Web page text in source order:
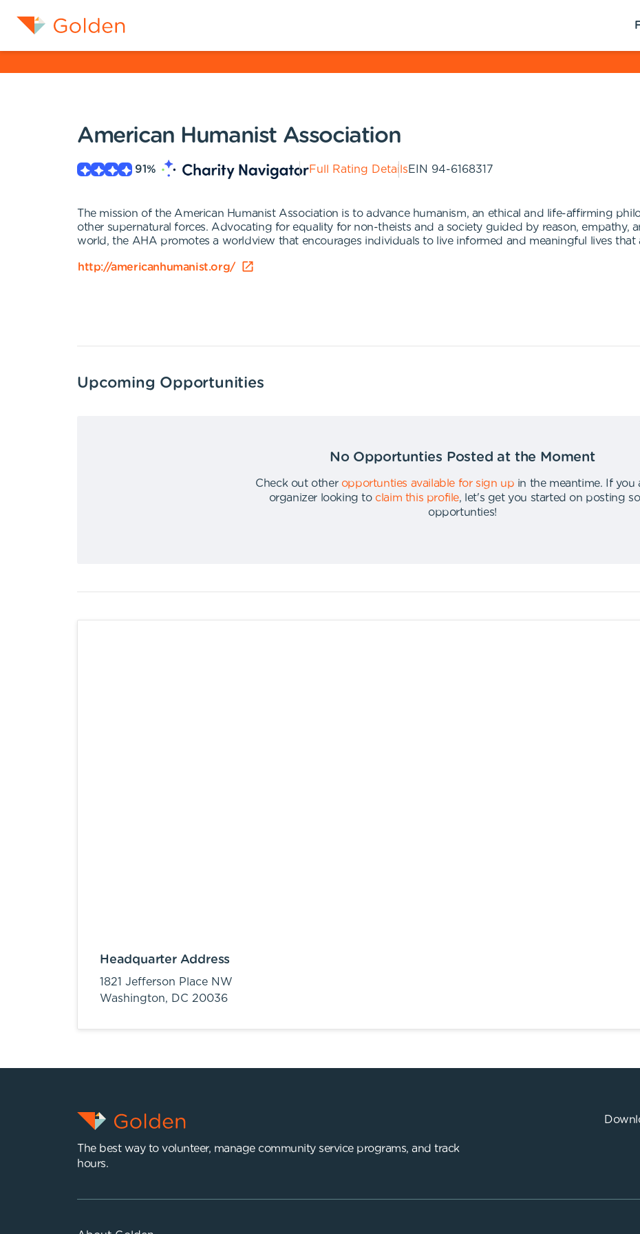
American Humanist Association
91% Full Rating DetailsEIN 94-6168317
The mission of the American Humanist Association is to advance humanism, an ethical and life-affirming
other supernatural forces. Advocating for equality for non-theists and a society guided by reason, empathy,
world, the AHA promotes a worldview that encourages individuals to live informed and meaningful lives that
http://americanhumanist.org/
Upcoming Opportunities
No Opportunties Posted at the Moment
Check out other opportunties available for sign up in the meantime.
If you
organizer looking to claim this profile,
let's get you started on posting
opportunties!
Headquarter Address
1821 Jefferson Place NW
Washington, DC 20036
The best way to volunteer, manage community service programs, and track
hours.